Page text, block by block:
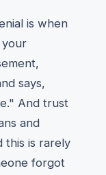
is when
your
says,
And trust
and
this is rarely
forgot